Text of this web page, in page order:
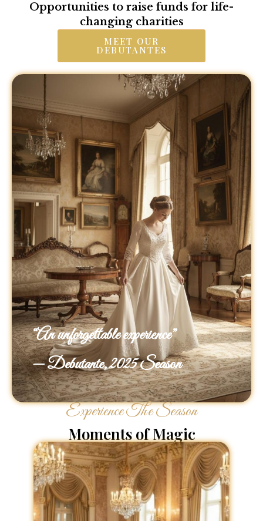
Opportunities to raise funds for life-
changing charities
MEET OUR
DEBUTANTES
“An unforgettable experience”
— Debutante, 2025 Season
Experience The Season
Moments of Magic